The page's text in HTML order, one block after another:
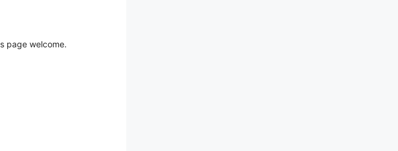
page welcome.